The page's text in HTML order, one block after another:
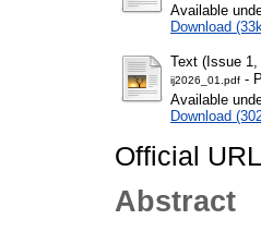
Available
Download
Text (Issue 1,
ij2026_01.pdf -
Available
Download
Official
Abstract